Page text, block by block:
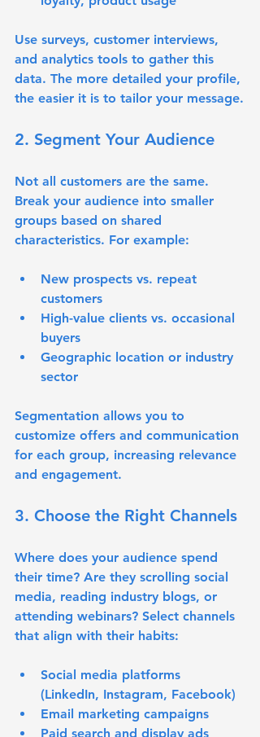
Use surveys, customer interviews,
and analytics tools to gather this
data. The more detailed your profile,
the easier it is to tailor your message.
2. Segment Your Audience
Not all customers are the same.
Break your audience into smaller
groups based on shared
characteristics. For example:
New prospects vs. repeat
customers
High-value clients vs. occasional
buyers
Geographic location or industry
sector
Segmentation allows you to
customize offers and communication
for each group, increasing relevance
and engagement.
3. Choose the Right Channels
Where does your audience spend
their time? Are they scrolling social
media, reading industry blogs, or
attending webinars? Select channels
that align with their habits:
Social media platforms
(LinkedIn, Instagram, Facebook)
Email marketing campaigns
Paid search and display ads